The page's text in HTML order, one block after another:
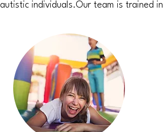
individuals.Our team is trained in